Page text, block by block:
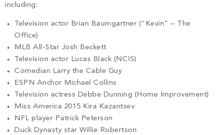
including:
Television actor Brian Baumgartner (“Kevin” – The
Office)
MLB All-Star Josh Beckett
Television actor Lucas Black (NCIS)
Comedian Larry the Cable Guy
ESPN Anchor Michael Collins
Television actress Debbe Dunning (Home Improvement)
Miss America 2015 Kira Kazantsev
NFL player Patrick Peterson
Duck Dynasty star Willie Robertson